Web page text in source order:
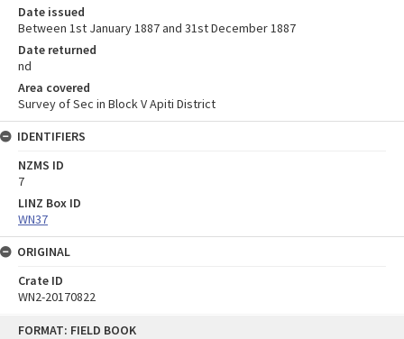
FORMAT: FIELD BOOK
Date issued
Between 1st January 1887 and 31st December 1887
Date returned
nd
Area covered
Survey of Sec in Block V Apiti District
IDENTIFIERS
NZMS ID
7
LINZ Box ID
WN37
ORIGINAL
Crate ID
WN2-20170822